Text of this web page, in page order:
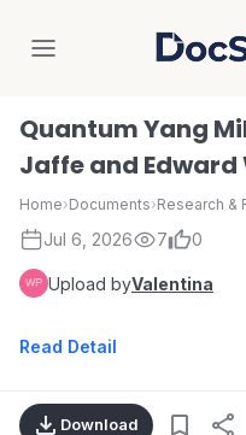
Quantum Yang
Jaffe and
Home›Documents›Research &
Jul 6, 2026 7 0
Upload byValentina
Read Detail
Download